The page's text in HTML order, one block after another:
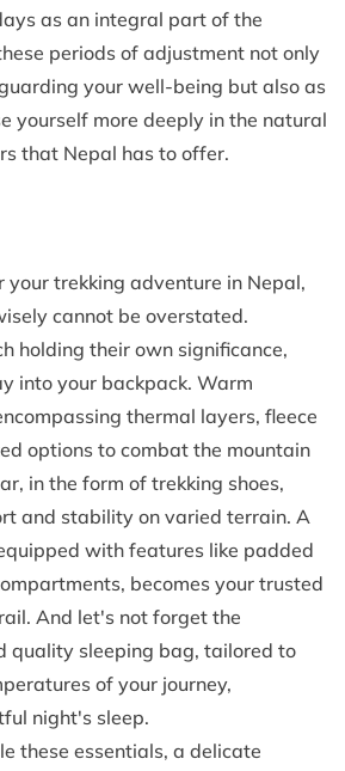
as an integral part of the
periods of adjustment not only
your well-being but also as
yourself more deeply in the natural
that Nepal has to offer.
trekking adventure in Nepal,
cannot be overstated.
holding their own significance,
into your backpack. Warm
thermal layers, fleece
options to combat the mountain
in the form of trekking shoes,
and stability on varied terrain. A
with features like padded
becomes your trusted
And let's not forget the
quality sleeping bag, tailored to
of your journey,
night's sleep.
these essentials, a delicate